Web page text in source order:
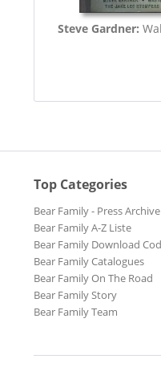
Steve Gardner:
Top Categories
Bear Family - Press Archive
Bear Family A-Z Liste
Bear Family Download
Bear Family Catalogues
Bear Family On The Road
Bear Family Story
Bear Family Team